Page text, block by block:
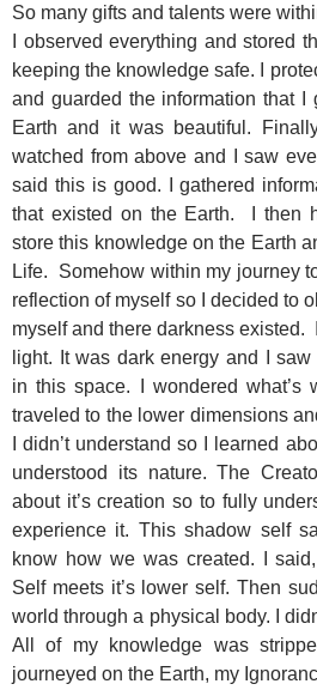
So many gifts and talents were
I observed everything and stored
keeping the knowledge safe. I
and guarded the information that I
Earth and it was beautiful.
watched from above and I saw
said this is good. I gathered
that existed on the Earth. I then
store this knowledge on the Earth
Life. Somehow within my journey
reflection of myself so I decided to
myself and there darkness existed.
light. It was dark energy and I
in this space. I wondered what’s
traveled to the lower dimensions
I didn’t understand so I learned
understood its nature. The
about it’s creation so to fully
experience it. This shadow self
know how we was created. I
Self meets it’s lower self. Then
world through a physical body. I
All of my knowledge was
journeyed on the Earth, my